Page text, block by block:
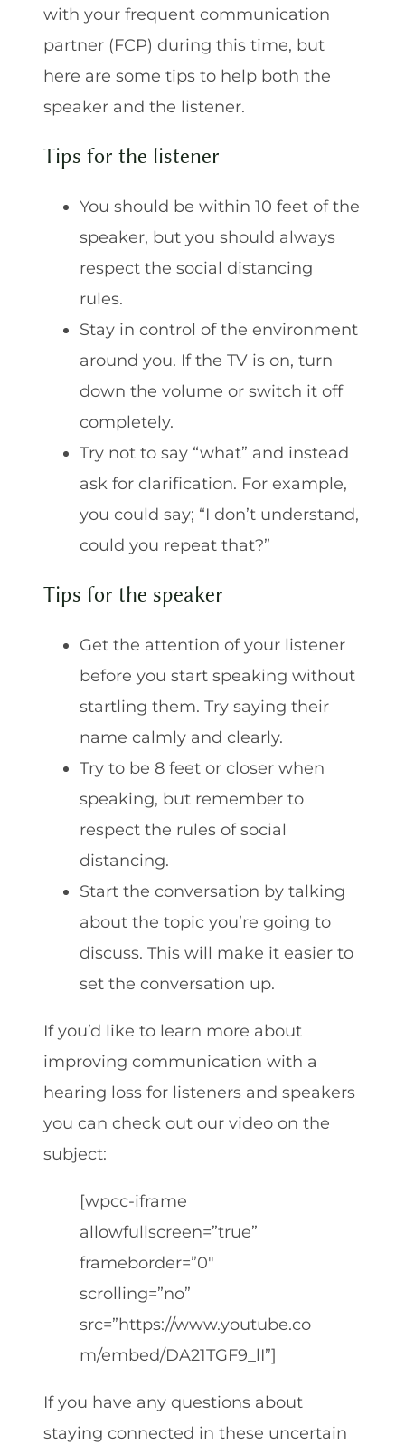
with your frequent communication
partner (FCP) during this time, but
here are some tips to help both the
speaker and the listener.
Tips for the listener
You should be within 10 feet of the
speaker, but you should always
respect the social distancing
rules.
Stay in control of the environment
around you. If the TV is on, turn
down the volume or switch it off
completely.
Try not to say “what” and instead
ask for clarification. For example,
you could say; “I don’t understand,
could you repeat that?”
Tips for the speaker
Get the attention of your listener
before you start speaking without
startling them. Try saying their
name calmly and clearly.
Try to be 8 feet or closer when
speaking, but remember to
respect the rules of social
distancing.
Start the conversation by talking
about the topic you’re going to
discuss. This will make it easier to
set the conversation up.
If you’d like to learn more about
improving communication with a
hearing loss for listeners and speakers
you can check out our video on the
subject:
[wpcc-iframe
allowfullscreen=”true”
frameborder=”0″
scrolling=”no”
src=”https://www.youtube.co
m/embed/DA21TGF9_lI”]
If you have any questions about
staying connected in these uncertain